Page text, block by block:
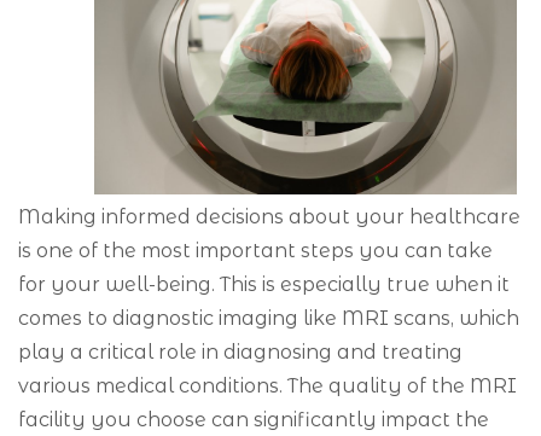
Making informed decisions about your healthcare
is one of the most important steps you can take
for your well-being. This is especially true when it
comes to diagnostic imaging like MRI scans, which
play a critical role in diagnosing and treating
various medical conditions. The quality of the MRI
facility you choose can significantly impact the